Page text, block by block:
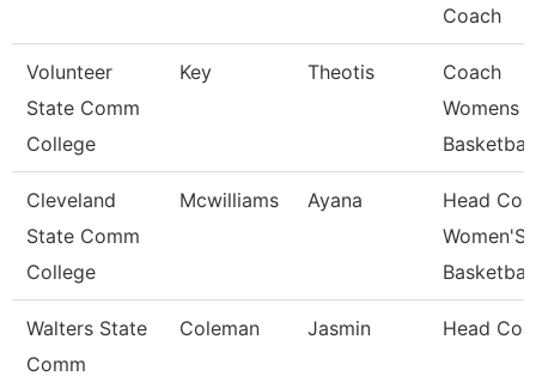
Coach
Volunteer
State Comm
College
Key Theotis
Coach
Womens
Basketball
Cleveland
State Comm
College
Mcwilliams Ayana
Head
Women'S
Basketball
Walters State
Comm
Coleman Jasmin Head